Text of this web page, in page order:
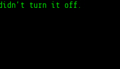
turn it off.